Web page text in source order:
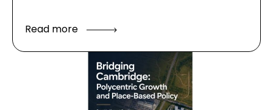
Read more